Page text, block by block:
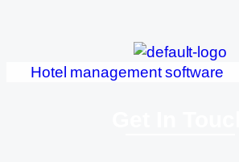
Hotel management software